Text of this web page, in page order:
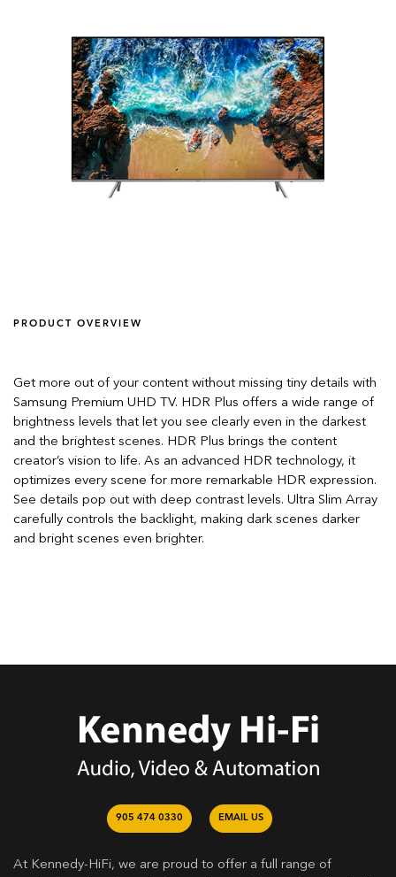
PRODUCT OVERVIEW
Get more out of your content without missing tiny details with
Samsung Premium UHD TV. HDR Plus offers a wide range of
brightness levels that let you see clearly even in the darkest
and the brightest scenes. HDR Plus brings the content
creator’s vision to life. As an advanced HDR technology, it
optimizes every scene for more remarkable HDR expression.
See details pop out with deep contrast levels. Ultra Slim Array
carefully controls the backlight, making dark scenes darker
and bright scenes even brighter.
905 474 0330 EMAIL US
At Kennedy-HiFi, we are proud to offer a full range of